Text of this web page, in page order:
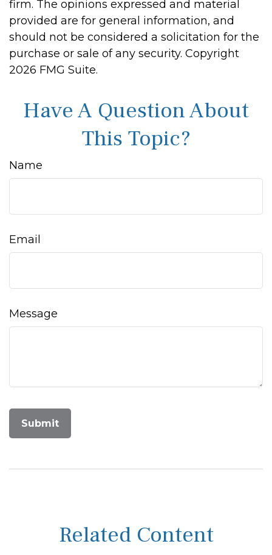
firm. The opinions expressed and material
provided are for general information, and
should not be considered a solicitation for the
purchase or sale of any security. Copyright
2026 FMG Suite.
Have A Question About
This Topic?
Name
Email
Message
Related Content